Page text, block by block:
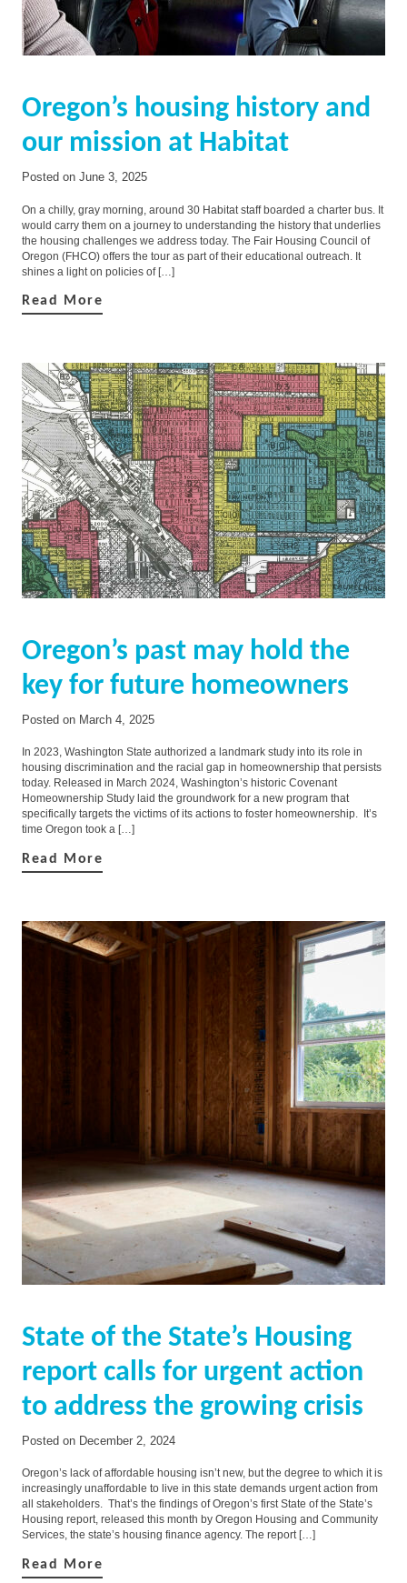
Oregon’s housing history and
our mission at Habitat
Posted on June 3, 2025
On a chilly, gray morning, around 30 Habitat staff boarded a charter bus. It
would carry them on a journey to understanding the history that underlies
the housing challenges we address today. The Fair Housing Council of
Oregon (FHCO) offers the tour as part of their educational outreach. It
shines a light on policies of […]
Read More
Oregon’s past may hold the
key for future homeowners
Posted on March 4, 2025
In 2023, Washington State authorized a landmark study into its role in
housing discrimination and the racial gap in homeownership that persists
today. Released in March 2024, Washington’s historic Covenant
Homeownership Study laid the groundwork for a new program that
specifically targets the victims of its actions to foster homeownership. It’s
time Oregon took a […]
Read More
State of the State’s Housing
report calls for urgent action
to address the growing crisis
Posted on December 2, 2024
Oregon’s lack of affordable housing isn’t new, but the degree to which it is
increasingly unaffordable to live in this state demands urgent action from
all stakeholders. That’s the findings of Oregon’s first State of the State’s
Housing report, released this month by Oregon Housing and Community
Services, the state’s housing finance agency. The report […]
Read More